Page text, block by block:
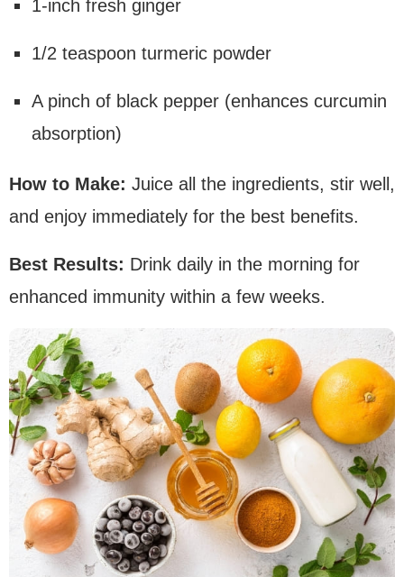
1-inch fresh ginger
1/2 teaspoon turmeric powder
A pinch of black pepper (enhances curcumin
absorption)
How to Make: Juice all the ingredients, stir well,
and enjoy immediately for the best benefits.
Best Results: Drink daily in the morning for
enhanced immunity within a few weeks.